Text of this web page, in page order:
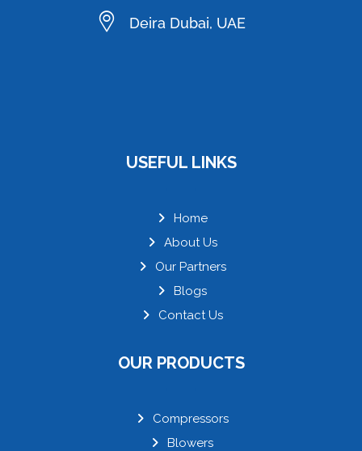
Deira Dubai, UAE
USEFUL LINKS
Home
About Us
Our Partners
Blogs
Contact Us
OUR PRODUCTS
Compressors
Blowers